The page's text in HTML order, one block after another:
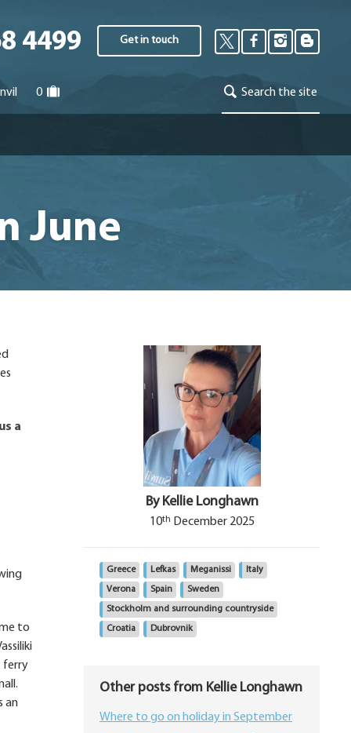
4499 Get in touch
0 Search the site
June
a
to
ferry
an
By Kellie Longhawn
10th December 2025
Greece Lefkas Meganissi Italy
Verona Spain Sweden
Stockholm and surrounding countryside
Croatia Dubrovnik
Other posts from Kellie Longhawn
Where to go on holiday in September